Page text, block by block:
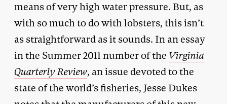
means of very high water pressure. But, as
with so much to do with lobsters, this isn’t
as straightforward as it sounds. In an essay
in the Summer 2011 number of the Virginia
Quarterly Review, an issue devoted to the
state of the world’s fisheries, Jesse Dukes